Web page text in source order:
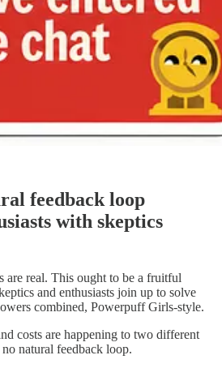
feedback loop
with skeptics
are real. This ought to be a fruitful
and enthusiasts join up to solve
combined, Powerpuff Girls-style.
costs are happening to two different
natural feedback loop.